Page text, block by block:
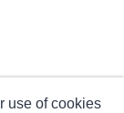
use of cookies